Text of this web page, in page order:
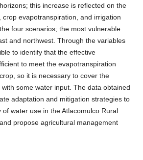
this increase is reflected on the
crop evapotranspiration, and irrigation
four scenarios; the most vulnerable
and northwest. Through the variables
to identify that the effective
to meet the evapotranspiration
so it is necessary to cover the
some water input. The data obtained
adaptation and mitigation strategies to
of water use in the Atlacomulco Rural
propose agricultural management